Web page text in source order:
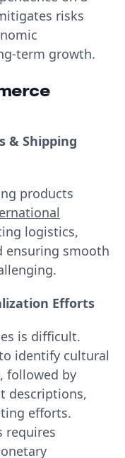
risks
term growth.
& Shipping
products
logistics,
ensuring smooth
Efforts
is difficult.
identify cultural
followed by
descriptions,
efforts.
requires